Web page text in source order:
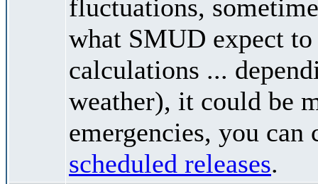
fluctuations,
what SMUD expect to
calculations ...
weather), it could be
emergencies, you
scheduled releases.